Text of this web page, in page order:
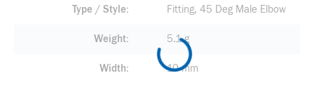
Type / Style Fitting, 45 Deg Male Elbow
Weight 5.1 g
Width 10 mm